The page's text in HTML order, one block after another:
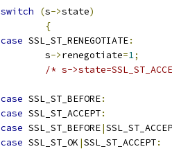
switch (s->state)
{
case SSL_ST_RENEGOTIATE:
			s
->renegotiate=1;
/* s-
case SSL_ST_BEFORE:
case SSL_ST_ACCEPT:
case SSL_ST_BEFORE|
case SSL_ST_OK |SSL_ST_ACCEPT: